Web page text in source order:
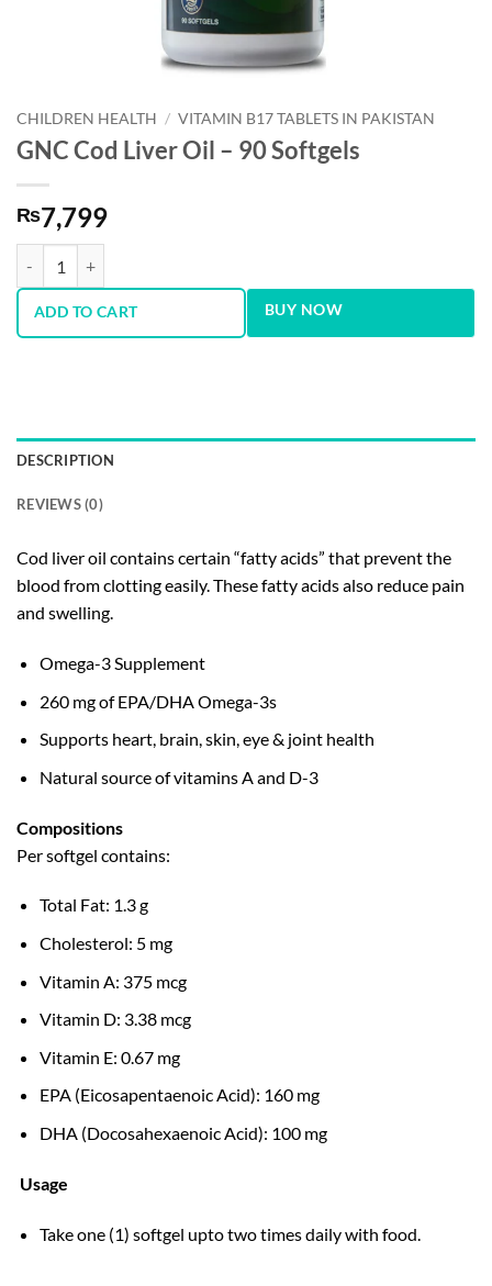
CHILDREN HEALTH / VITAMIN B17 TABLETS IN PAKISTAN
GNC Cod Liver Oil – 90 Softgels
₨7,799
ADD TO CART BUY NOW
DESCRIPTION
REVIEWS (0)
Cod liver oil contains certain “fatty acids” that prevent the
blood from clotting easily. These fatty acids also reduce pain
and swelling.
Omega-3 Supplement
260 mg of EPA/DHA Omega-3s
Supports heart, brain, skin, eye & joint health
Natural source of vitamins A and D-3
Compositions
Per softgel contains:
Total Fat: 1.3 g
Cholesterol: 5 mg
Vitamin A: 375 mcg
Vitamin D: 3.38 mcg
Vitamin E: 0.67 mg
EPA (Eicosapentaenoic Acid): 160 mg
DHA (Docosahexaenoic Acid): 100 mg
Usage
Take one (1) softgel upto two times daily with food.